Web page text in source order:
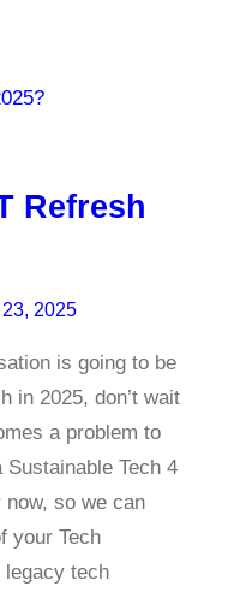
Refresh
2025
is going to be
in 2025, don’t wait
a problem to
Tech 4
now, so we can
your Tech
legacy tech